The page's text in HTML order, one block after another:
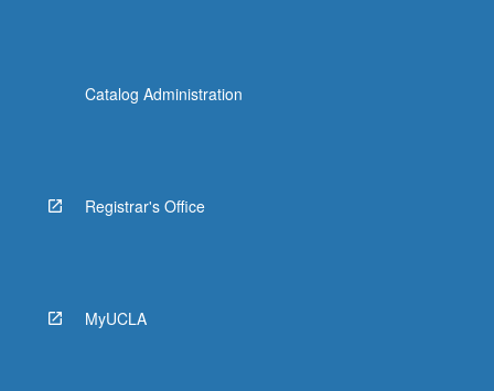
Catalog Administration
Registrar's Office
MyUCLA